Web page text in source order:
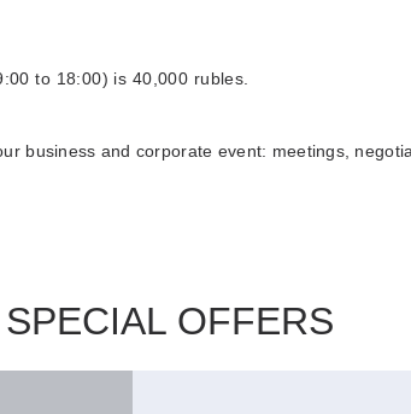
to 18:00) is 40,000 rubles.
business and corporate event: meetings,
SPECIAL OFFERS